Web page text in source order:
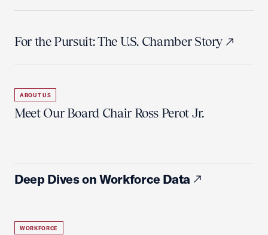
For the Pursuit: The U.S. Chamber Story
ABOUT US
Meet Our Board Chair Ross Perot Jr.
Deep Dives on Workforce Data
WORKFORCE